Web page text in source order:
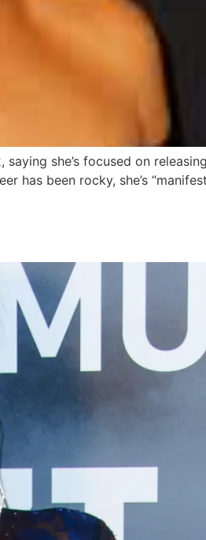
she’s focused on
has been rocky, she’s